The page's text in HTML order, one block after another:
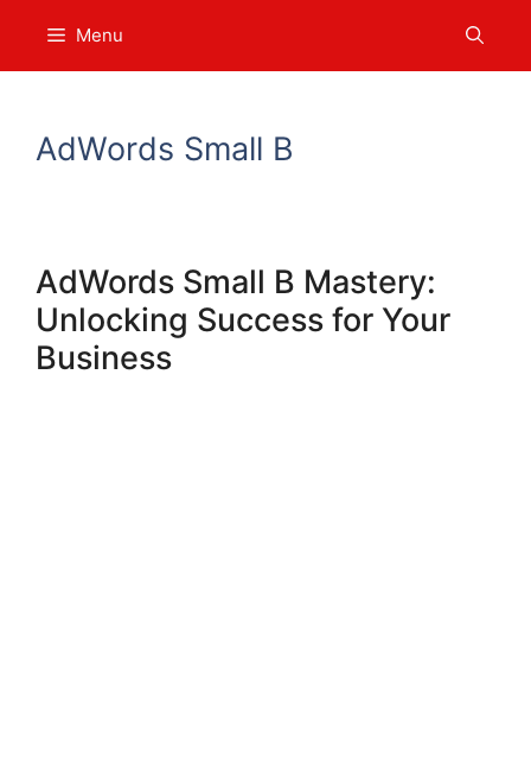
content
Menu
AdWords Small B
AdWords Small B Mastery:
Unlocking Success for Your
Business